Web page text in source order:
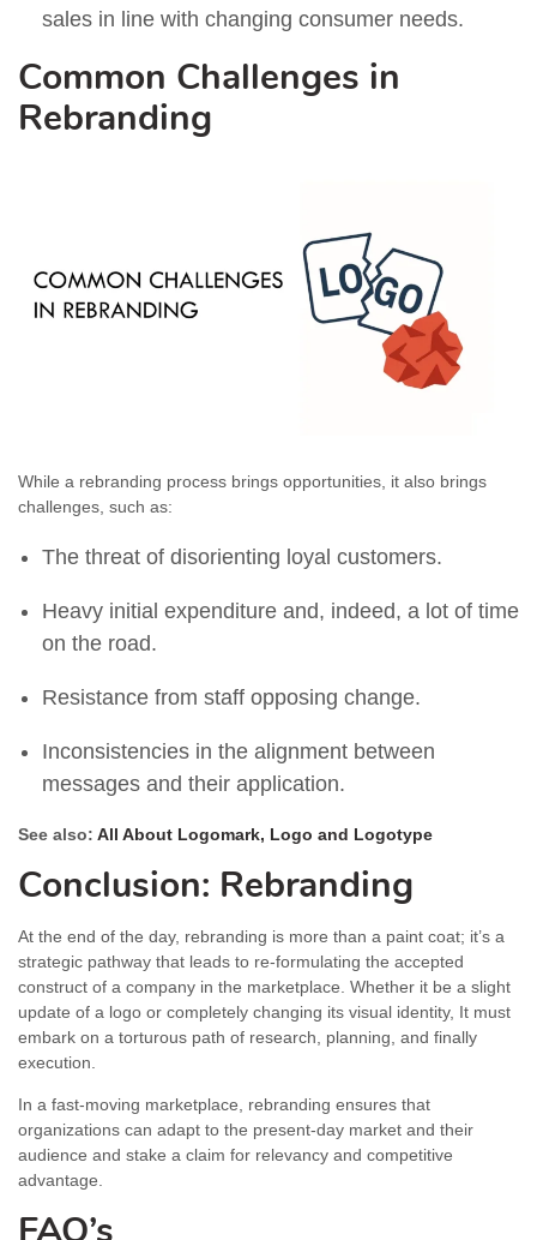
sales in line with changing consumer needs.
Common Challenges in
Rebranding
While a rebranding process brings opportunities, it also brings
challenges, such as:
The threat of disorienting loyal customers.
Heavy initial expenditure and, indeed, a lot of time
on the road.
Resistance from staff opposing change.
Inconsistencies in the alignment between
messages and their application.
See also: All About Logomark, Logo and Logotype
Conclusion: Rebranding
At the end of the day, rebranding is more than a paint coat; it’s a
strategic pathway that leads to re-formulating the accepted
construct of a company in the marketplace. Whether it be a slight
update of a logo or completely changing its visual identity, It must
embark on a torturous path of research, planning, and finally
execution.
In a fast-moving marketplace, rebranding ensures that
organizations can adapt to the present-day market and their
audience and stake a claim for relevancy and competitive
advantage.